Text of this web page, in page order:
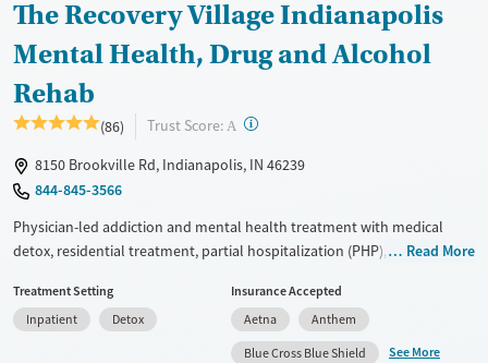
Gender
Female
The Recovery Village Indianapolis
Mental Health, Drug and Alcohol
Rehab
(86) Trust Score: A ?
8150 Brookville Rd, Indianapolis, IN 46239
844-845-3566
Physician-led addiction and mental health treatment with medical
detox, residential treatment, partial hospitalization (PHP), intensive
can remain with the same treatment team as they move between
different levels of care. Clients have the option of choosing between
12-Step and SMART Recovery while participating in wellness and
Read More
Treatment Setting
Inpatient
Detox
Insurance Accepted
Aetna
Anthem
Blue Cross Blue Shield
See More